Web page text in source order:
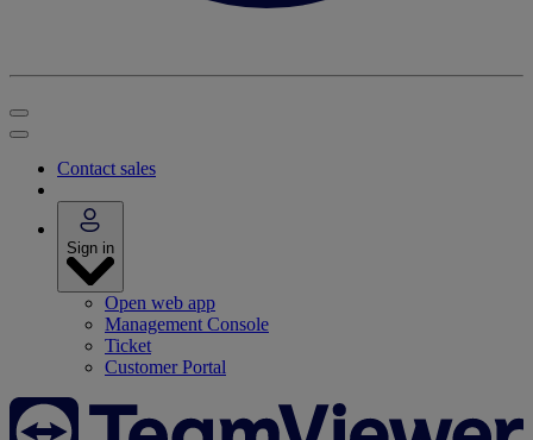
Contact sales
Sign in
Open web app
Management Console
Ticket
Customer Portal